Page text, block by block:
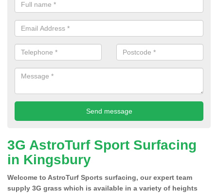
3G AstroTurf Sport Surfacing
in Kingsbury
Welcome to AstroTurf Sports surfacing, our expert team
supply 3G grass which is available in a variety of heights